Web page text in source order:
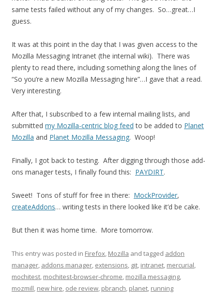
same tests failed without any of my changes. So…great…I
guess.
It was at this point in the day that I was given access to the
Mozilla Messaging Intranet (the internal wiki). There was
plenty to read there, including something along the lines of
“So you’re a new Mozilla Messaging hire”…I gave that a read.
Very interesting.
After that, I subscribed to a few internal mailing lists, and
submitted my Mozilla-centric blog feed to be added to Planet
Mozilla and Planet Mozilla Messaging. Woop!
Finally, I got back to testing. After digging through those add-
ons manager tests, I finally found this: PAYDIRT.
Sweet! Tons of stuff for free in there: MockProvider,
createAddons… writing tests in there looked like it’d be cake.
But then it was home time. More tomorrow.
This entry was posted in Firefox, Mozilla and tagged addon
manager, addons manager, extensions, git, intranet, mercurial,
mochitest, mochitest-browser-chrome, mozilla messaging,
mozmill, new hire, ode review, pbranch, planet, running